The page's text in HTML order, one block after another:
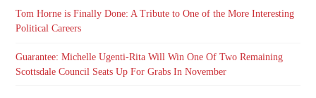
Tom Horne is Finally Done: A Tribute to One of the More Interesting
Political Careers
Guarantee: Michelle Ugenti-Rita Will Win One Of Two Remaining
Scottsdale Council Seats Up For Grabs In November